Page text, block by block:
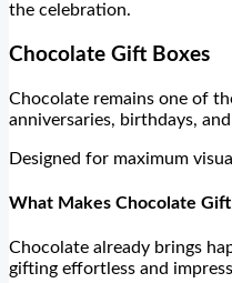
the celebration.
Chocolate Gift Boxes
Chocolate remains one of
anniversaries, birthdays,
Designed for maximum
What Makes Chocolate Gift
Chocolate already brings
gifting effortless and